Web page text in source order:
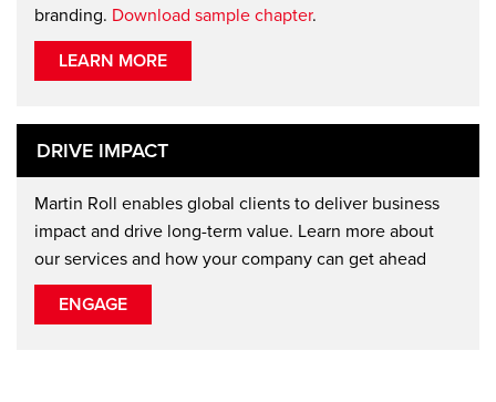
branding. Download sample chapter.
LEARN MORE
DRIVE IMPACT
Martin Roll enables global clients to deliver business
impact and drive long-term value. Learn more about
our services and how your company can get ahead
ENGAGE